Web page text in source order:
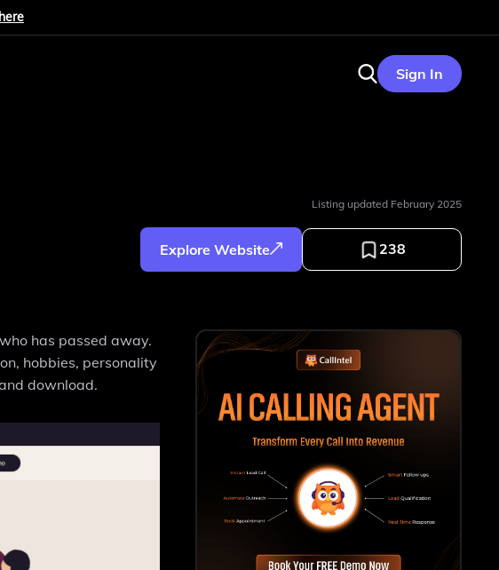
Sign In
Listing updated February 2025
Explore Website 238
has passed away.
hobbies, personality
download.